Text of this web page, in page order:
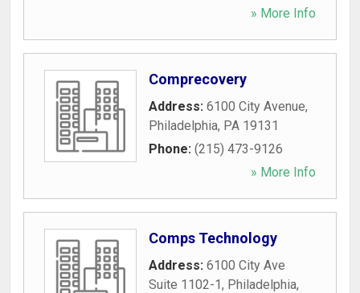
» More Info
Comprecovery
Address: 6100 City Avenue,
Philadelphia, PA 19131
Phone: (215) 473-9126
» More Info
Comps Technology
Address: 6100 City Ave
Suite 1102-1, Philadelphia,